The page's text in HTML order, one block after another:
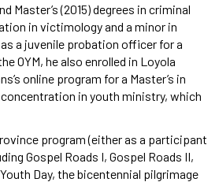
Master’s (2015) degrees in criminal
in victimology and a minor in
a juvenile probation officer for a
OYM, he also enrolled in Loyola
online program for a Master’s in
in youth ministry, which
program (either as a participant
Gospel Roads I, Gospel Roads II,
Day, the bicentennial pilgrimage